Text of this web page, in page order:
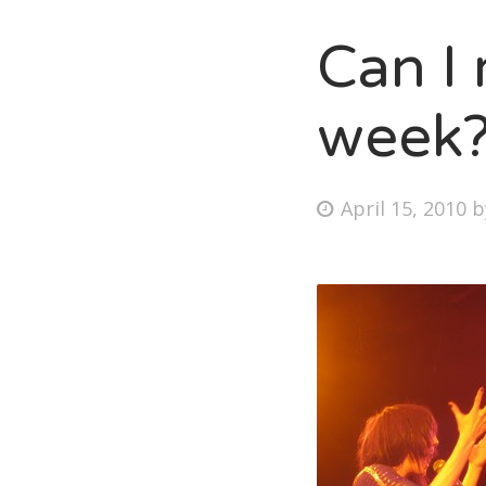
Can I
Posted
April 15, 2010